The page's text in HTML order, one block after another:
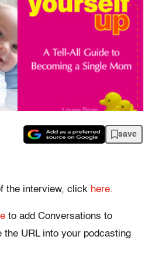
save
the interview, click here.
to add Conversations to
the URL into your podcasting